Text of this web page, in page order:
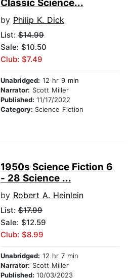
Classic Science...
by Philip K. Dick
List: $14.99
Sale: $10.50
Club: $7.49
Unabridged: 12 hr 9 min
Narrator: Scott Miller
Published: 11/17/2022
Category: Science Fiction
1950s Science Fiction 6
- 28 Science ...
by Robert A. Heinlein
List: $17.99
Sale: $12.59
Club: $8.99
Unabridged: 12 hr 7 min
Narrator: Scott Miller
Published: 10/03/2023